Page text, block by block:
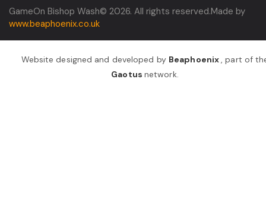
GameOn Bishop Wash© 2026. All rights reserved.Made by
www.beaphoenix.co.uk
Website designed and developed by Beaphoenix,part of
Gaotus network.